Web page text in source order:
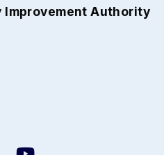
Improvement Authority